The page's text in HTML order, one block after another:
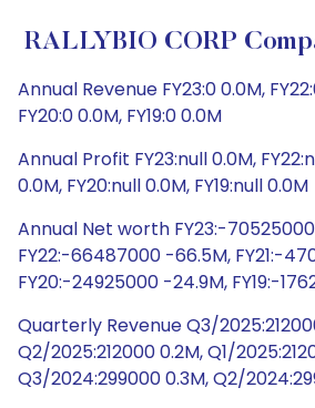
RALLYBIO CORP
Annual Revenue FY23:0 0.0M,
FY20:0 0.0M, FY19:0 0.0M
Annual Profit FY23:null 0.0M,
0.0M, FY20:null 0.0M, FY19:null 0.0M
Annual Net worth FY23:-
FY22:-66487000 -66.5M, FY21:-
FY20:-24925000 -24.9M, FY19:-
Quarterly Revenue Q3/
Q2/2025:212000 0.2M, Q1/
Q3/2024:299000 0.3M, Q2/